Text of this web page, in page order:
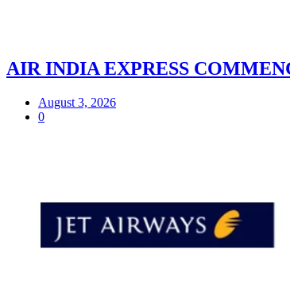
AIR INDIA EXPRESS
August 3, 2026
0